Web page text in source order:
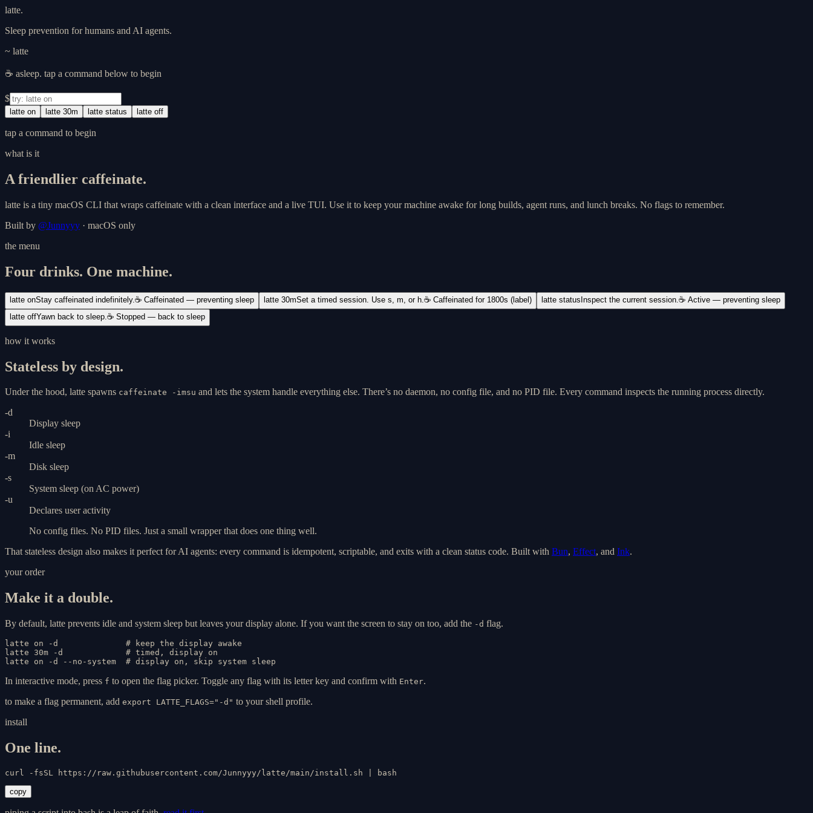
latte.
Sleep prevention for humans and AI agents.
~ latte
☕ asleep. tap a command below to begin
$
latte on latte 30m latte status latte off
tap a command to begin
what is it
A friendlier caffeinate.
latte is a tiny macOS CLI that wraps caffeinate with a clean interface and a live TUI. Use it to keep your machine awake for long builds, agent runs, and lunch breaks. No flags to remember.
Built by @Junnyyy · macOS only
the menu
Four drinks. One machine.
latte onStay caffeinated indefinitely. ☕ Caffeinated — preventing sleep latte 30mSet a timed session. Use s, m, or h. ☕ Caffeinated for 1800s (label) latte statusInspect the current session. ☕ Active — preventing sleep
latte offYawn back to sleep. ☕ Stopped — back to sleep
how it works
Stateless by design.
Under the hood, latte spawns caffeinate -imsu and lets the system handle everything else. There’s no daemon, no config file, and no PID file. Every command inspects the running process directly.
-d
Display sleep
-i
Idle sleep
-m
Disk sleep
-s
System sleep (on AC power)
-u
Declares user activity
No config files. No PID files. Just a small wrapper that does one thing well.
That stateless design also makes it perfect for AI agents: every command is idempotent, scriptable, and exits with a clean status code. Built with Bun, Effect, and Ink.
your order
Make it a double.
By default, latte prevents idle and system sleep but leaves your display alone. If you want the screen to stay on too, add the -d flag.
latte on -d              # keep the display awake
latte 30m -d             # timed, display on
latte on -d --no-system  # display on, skip system sleep
In interactive mode, press f to open the flag picker. Toggle any flag with its letter key and confirm with Enter.
to make a flag permanent, add export LATTE_FLAGS="-d" to your shell profile.
install
One line.
curl -fsSL https://raw.githubusercontent.com/Junnyyy/latte/main/install.sh | bash
copy